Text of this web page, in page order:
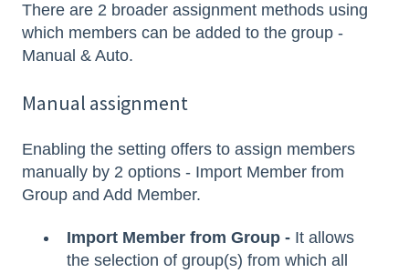
There are 2 broader assignment methods using
which members can be added to the group -
Manual & Auto.
Manual assignment
Enabling the setting offers to assign members
manually by 2 options - Import Member from
Group and Add Member.
Import Member from Group - It allows
the selection of group(s) from which all